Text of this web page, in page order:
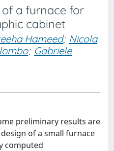
a furnace for
cabinet
Hameed; Nicola
; Gabriele
preliminary results are
of a small furnace
computed